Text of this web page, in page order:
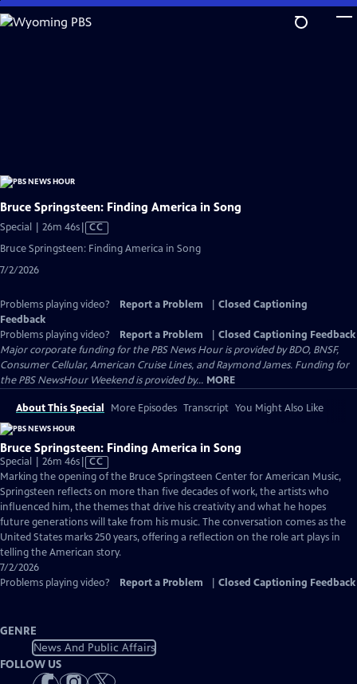
Skip
to
Bruce Springsteen: Finding America in Song
Special | 26m 46sVideo
CC
Bruce Springsteen: Finding America in Song
7/2/2026
Problems playing video? Report a Problem
Closed Captioning
Feedback
Problems playing video?
Report a Problem
Closed Captioning Feedback
Major corporate funding for the PBS News Hour is provided by BDO, BNSF,
Consumer Cellular, American Cruise Lines, and Raymond James. Funding for
the PBS NewsHour Weekend is provided by... MORE
About This Special More Episodes Transcript You Might Also Like
Bruce Springsteen: Finding America in Song
Special | 26m 46sVideo
has
Closed
Captions
CC
Marking the opening of the Bruce Springsteen Center for American Music,
Springsteen reflects on more than five decades of work, the artists who
influenced him, the themes that drive his creativity and what he hopes
future generations will take from his music. The conversation comes as the
United States marks 250 years, offering a reflection on the role art plays in
telling the American story.
7/2/2026
Problems playing video?
Report a Problem Closed Captioning Feedback
GENRE
News And Public Affairs
FOLLOW US